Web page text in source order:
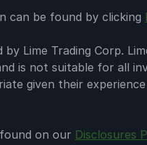
can be found by clicking
Lime Trading Corp.
is not suitable for all
given their
on our Disclosures